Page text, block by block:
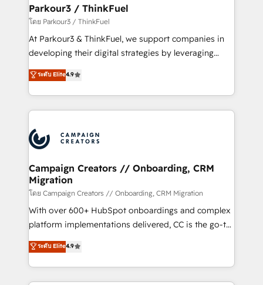
companies scale faster and smarter. 🔹 BOOMS:
Demand generation for all your buyers With BOOMS,
you invest in 100% of your buyers, accelerating your
growth and positioning yourself as an undisputed
transformation process A methodology designed to
implement HubSpot effectively and optimize your
record of business transformation, our growth-first
approach has helped brands dominate their
Parkour3 / ThinkFuel
โดย Parkour3 / ThinkFuel
At Parkour3 & ThinkFuel, we support companies in
developing their digital strategies by leveraging
technologies and automating their marketing and
sales processes to generate growth. Our offer spans
from Strategy to Operations. We specialize in CRM
onboarding and implementation, web design, sales
extensive experience working with tech companies
and manufacturers since 2002, we are committed to
empowering our clients and developing their
autonomy. Get to grips with HubSpot through
guided implementation and seamless integration of
the CRM platform into your digital ecosystem. Would
you like support in deploying your inbound
to your needs and sales objectives. With 125+
certifications, we are part of the most certified
ระดับ Elite4.9
Campaign Creators // Onboarding, CRM
Migration
โดย Campaign Creators // Onboarding, CRM Migration
With over 600+ HubSpot onboardings and complex
platform implementations delivered, CC is the go-to
Elite Solutions Partner for businesses ready to
migrate, replatform, and scale smarter. We specialize
in high-impact CRM and CMS migrations and
onboarding from platforms like Salesforce, NetSuite,
ระดับ Elite4.9